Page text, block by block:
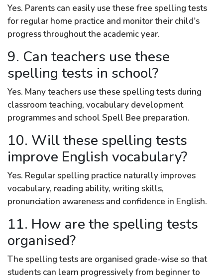
Yes. Parents can easily use these free spelling tests
for regular home practice and monitor their child's
progress throughout the academic year.
9. Can teachers use these
spelling tests in school?
Yes. Many teachers use these spelling tests during
classroom teaching, vocabulary development
programmes and school Spell Bee preparation.
10. Will these spelling tests
improve English vocabulary?
Yes. Regular spelling practice naturally improves
vocabulary, reading ability, writing skills,
pronunciation awareness and confidence in English.
11. How are the spelling tests
organised?
The spelling tests are organised grade-wise so that
students can learn progressively from beginner to